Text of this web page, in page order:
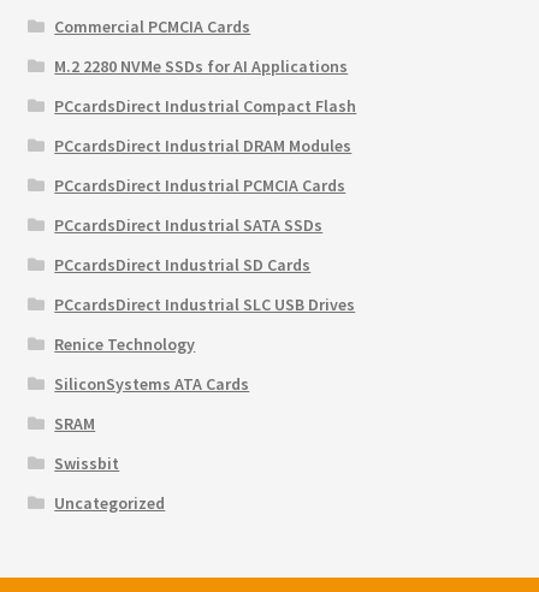
Commercial PCMCIA Cards
M.2 2280 NVMe SSDs for AI Applications
PCcardsDirect Industrial Compact Flash
PCcardsDirect Industrial DRAM Modules
PCcardsDirect Industrial PCMCIA Cards
PCcardsDirect Industrial SATA SSDs
PCcardsDirect Industrial SD Cards
PCcardsDirect Industrial SLC USB Drives
Renice Technology
SiliconSystems ATA Cards
SRAM
Swissbit
Uncategorized